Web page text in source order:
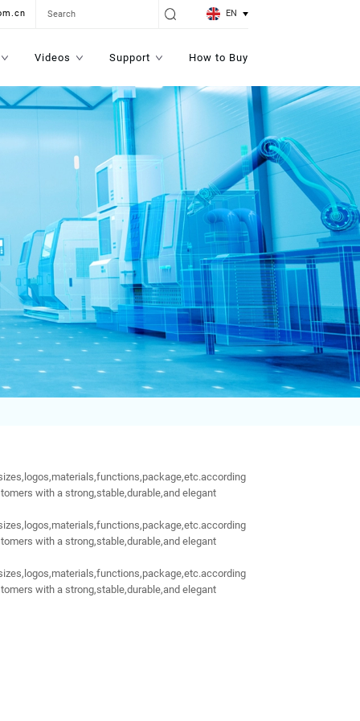
EN
Videos Support How to Buy
with a strong,stable,durable,and elegant
with a strong,stable,durable,and elegant
with a strong,stable,durable,and elegant